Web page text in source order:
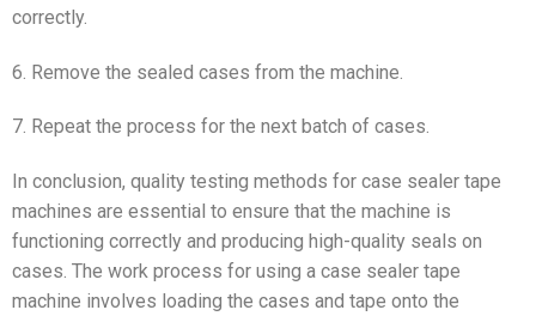
correctly.
6. Remove the sealed cases from the machine.
7. Repeat the process for the next batch of cases.
In conclusion, quality testing methods for case sealer tape
machines are essential to ensure that the machine is
functioning correctly and producing high-quality seals on
cases. The work process for using a case sealer tape
machine involves loading the cases and tape onto the